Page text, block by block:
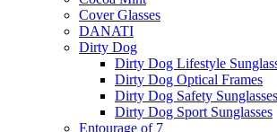
Cover Glasses
DANATI
Dirty Dog
Dirty Dog Lifestyle
Dirty Dog Optical Frames
Dirty Dog Safety Sunglasses
Dirty Dog Sport Sunglasses
Entourage of 7